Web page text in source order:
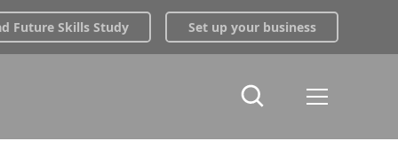
Future Skills Study Set up your business